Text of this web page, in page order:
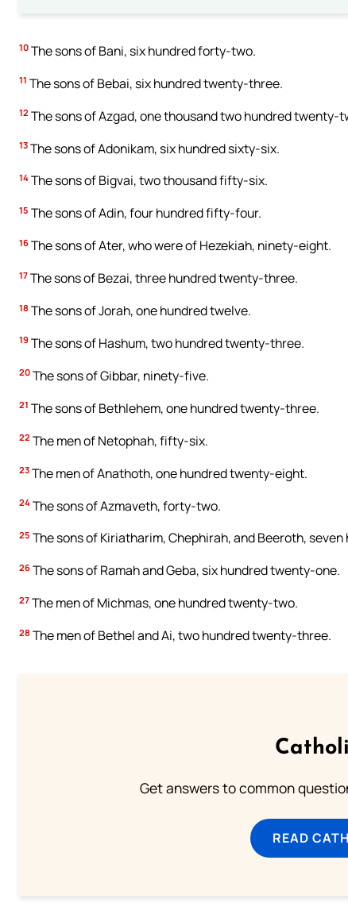
10 The sons of Bani, six hundred forty-two.
11 The sons of Bebai, six hundred twenty-three.
12 The sons of Azgad, one thousand two hundred twenty-
13 The sons of Adonikam, six hundred sixty-six.
14 The sons of Bigvai, two thousand fifty-six.
15 The sons of Adin, four hundred fifty-four.
16 The sons of Ater, who were of Hezekiah, ninety-eight.
17 The sons of Bezai, three hundred twenty-three.
18 The sons of Jorah, one hundred twelve.
19 The sons of Hashum, two hundred twenty-three.
20 The sons of Gibbar, ninety-five.
21 The sons of Bethlehem, one hundred twenty-three.
22 The men of Netophah, fifty-six.
23 The men of Anathoth, one hundred twenty-eight.
24 The sons of Azmaveth, forty-two.
25 The sons of Kiriatharim, Chephirah, and Beeroth,
26 The sons of Ramah and Geba, six hundred twenty-one.
27 The men of Michmas, one hundred twenty-two.
28 The men of Bethel and Ai, two hundred twenty-three.
Get answers to common
READ